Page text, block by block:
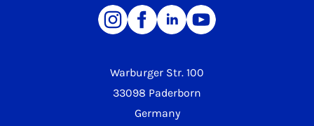
Warburger Str. 100
33098 Paderborn
Germany